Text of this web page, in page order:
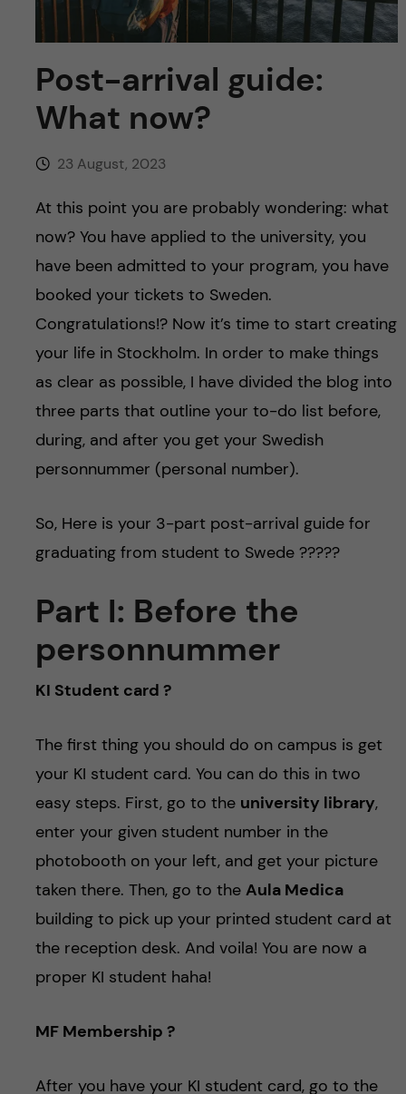
h
f
i
u
Post-arrival guide:
What now?
23 August, 2023
At this point you are probably wondering: what
now? You have applied to the university, you
have been admitted to your program, you have
booked your tickets to Sweden.
Congratulations!? Now it’s time to start creating
your life in Stockholm. In order to make things
as clear as possible, I have divided the blog into
three parts that outline your to-do list before,
during, and after you get your Swedish
personnummer (personal number).
So, Here is your 3-part post-arrival guide for
graduating from student to Swede ??‍???
Part I: Before the
personnummer
KI Student card ?
The first thing you should do on campus is get
your KI student card. You can do this in two
easy steps. First, go to the university library,
enter your given student number in the
photobooth on your left, and get your picture
taken there. Then, go to the Aula Medica
building to pick up your printed student card at
the reception desk. And voila! You are now a
proper KI student haha!
MF Membership ?
After you have your KI student card, go to the